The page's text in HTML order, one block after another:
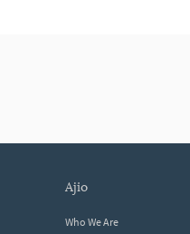
ajio
Who We Are